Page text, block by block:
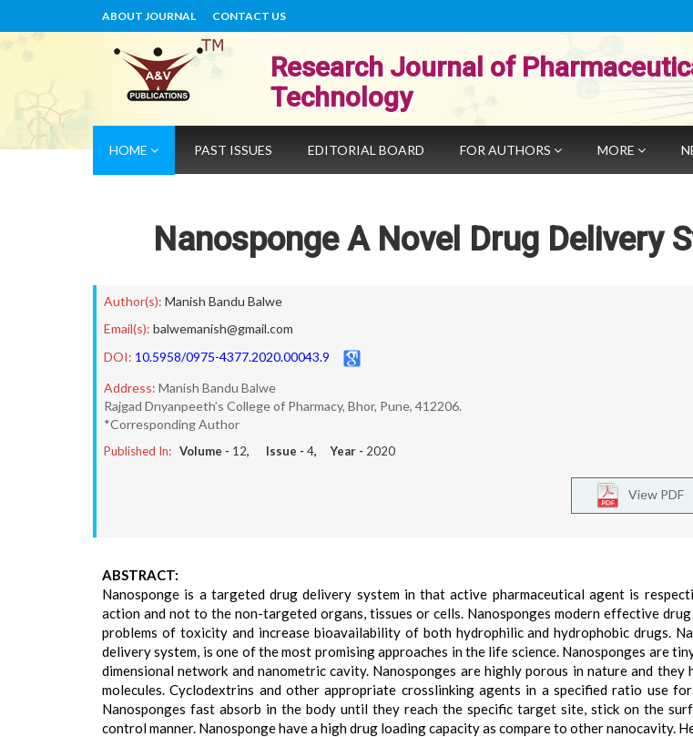
ABOUT JOURNAL CONTACT US
Research Journal of
Technology
HOME PAST ISSUES EDITORIAL BOARD FOR AUTHORS MORE
Nanosponge A Novel Drug Delivery
Author(s): Manish Bandu Balwe
Email(s): balwemanish@gmail.com
DOI: 10.5958/0975-4377.2020.00043.9
Address: Manish Bandu Balwe
Rajgad Dnyanpeeth’s College of Pharmacy, Bhor, Pune, 412206.
*Corresponding Author
Published In: Volume - 12, Issue - 4, Year - 2020
View PDF
ABSTRACT:
Nanosponge is a targeted drug delivery system in that active pharmaceutical agent is
action and not to the non-targeted organs, tissues or cells. Nanosponges modern effective
problems of toxicity and increase bioavailability of both hydrophilic and hydrophobic drugs.
delivery system, is one of the most promising approaches in the life science. Nanosponges are
dimensional network and nanometric cavity. Nanosponges are highly porous in nature and
molecules. Cyclodextrins and other appropriate crosslinking agents in a specified ratio use
Nanosponges fast absorb in the body until they reach the specific target site, stick on the
control manner. Nanosponge have a high drug loading capacity as compare to other nanocavity.